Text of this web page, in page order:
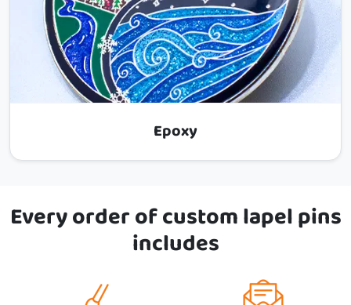
Epoxy
Every order of customlapel pins
includes